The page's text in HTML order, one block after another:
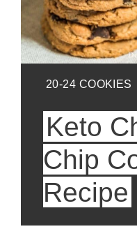
YIELD:
20-24 COOKIES
Keto
Chip
Recipe